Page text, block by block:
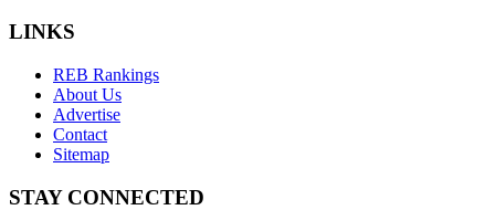
LINKS
REB Rankings
About Us
Advertise
Contact
Sitemap
STAY CONNECTED